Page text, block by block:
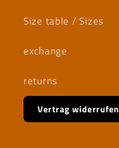
Size table / Sizes
exchange
returns
Vertrag widerrufen